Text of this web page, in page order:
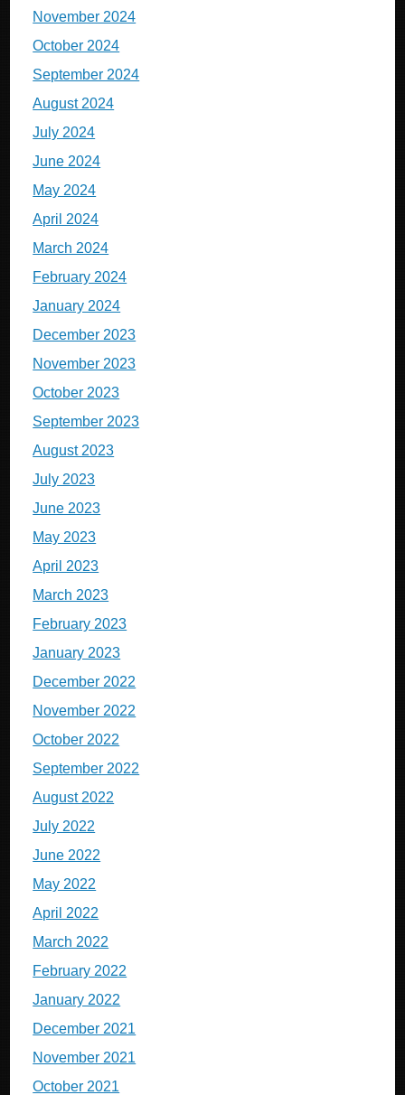
November 2024
October 2024
September 2024
August 2024
July 2024
June 2024
May 2024
April 2024
March 2024
February 2024
January 2024
December 2023
November 2023
October 2023
September 2023
August 2023
July 2023
June 2023
May 2023
April 2023
March 2023
February 2023
January 2023
December 2022
November 2022
October 2022
September 2022
August 2022
July 2022
June 2022
May 2022
April 2022
March 2022
February 2022
January 2022
December 2021
November 2021
October 2021